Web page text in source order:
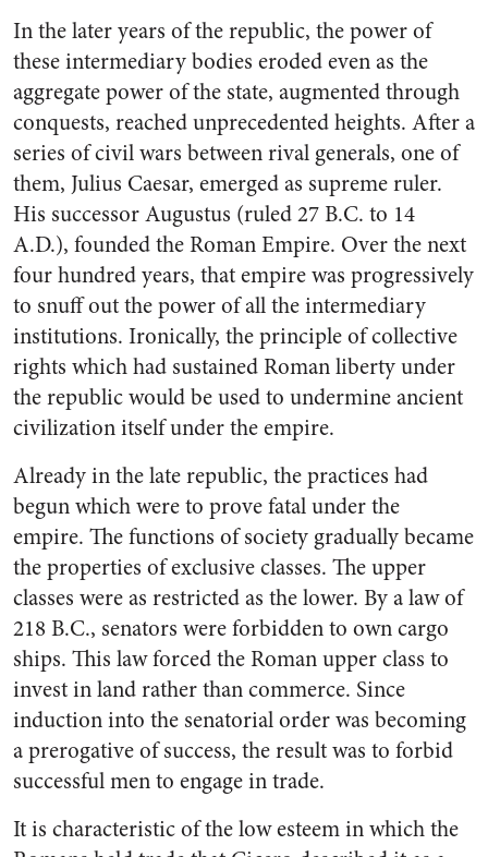
In the later years of the republic, the power of
these intermediary bodies eroded even as the
aggregate power of the state, augmented through
conquests, reached unprecedented heights. After a
series of civil wars between rival generals, one of
them, Julius Caesar, emerged as supreme ruler.
His successor Augustus (ruled 27 B.C. to 14
A.D.), founded the Roman Empire. Over the next
four hundred years, that empire was progressively
to snuff out the power of all the intermediary
institutions. Ironically, the principle of collective
rights which had sustained Roman liberty under
the republic would be used to undermine ancient
civilization itself under the empire.
Already in the late republic, the practices had
begun which were to prove fatal under the
empire. The functions of society gradually became
the properties of exclusive classes. The upper
classes were as restricted as the lower. By a law of
218 B.C., senators were forbidden to own cargo
ships. This law forced the Roman upper class to
invest in land rather than commerce. Since
induction into the senatorial order was becoming
a prerogative of success, the result was to forbid
successful men to engage in trade.
It is characteristic of the low esteem in which the